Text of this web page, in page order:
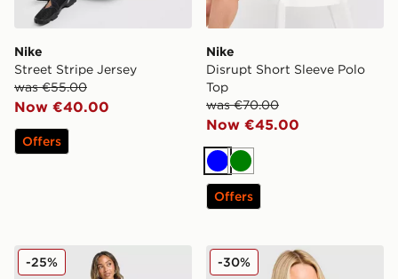
Nike
Street Stripe Jersey
was €55.00
Now €40.00
Offers
Nike
Disrupt Short Sleeve Polo
Top
was €70.00
Now €45.00
BlueGreen
Offers
Nike Disrupt 1/4 Zip Sweatshirt
-25% Nike Training Pro Sculpt
-30%